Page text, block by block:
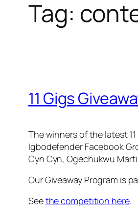
Tag:
11 Gigs
The winners of the latest
Igbodefender Facebook
Cyn Cyn, Ogechukwu
Our Giveaway Program is
Seethe competition here.